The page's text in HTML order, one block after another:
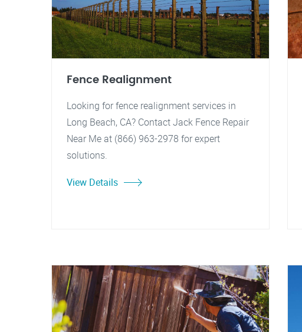
Fence Realignment
Looking for fence realignment services in
Long Beach, CA? Contact Jack Fence Repair
Near Me at (866) 963-2978 for expert
solutions.
View Details